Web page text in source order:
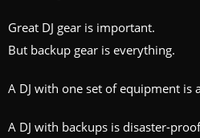
Great DJ gear is important.
But backup gear is everything.
A DJ with one set of equipment is
A DJ with backups is disaster-